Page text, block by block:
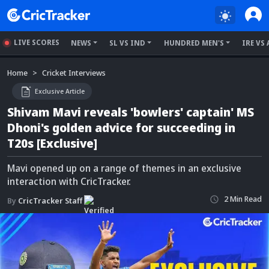
LIVE SCORES NEWS SL VS IND HUNDRED MEN'S IRE VS
Home Cricket Interviews
Exclusive Article
Shivam Mavi reveals 'bowlers' captain' MS
Dhoni's golden advice for succeeding in
T20s [Exclusive]
Mavi opened up on a range of themes in an exclusive
interaction with CricTracker.
By CricTracker Staff 2Min Read